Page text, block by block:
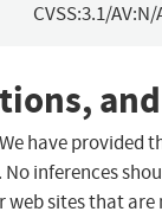
CVSS:3.1/
have provided
inferences
sites that